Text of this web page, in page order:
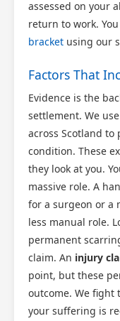
assessed on your
return to work.
bracket using our
Factors That
Evidence is the
settlement. We
across Scotland
condition. These
they look at you.
massive role. A
for a surgeon or a
less manual role.
permanent
claim. An injury
point, but these
outcome. We fight
your suffering is